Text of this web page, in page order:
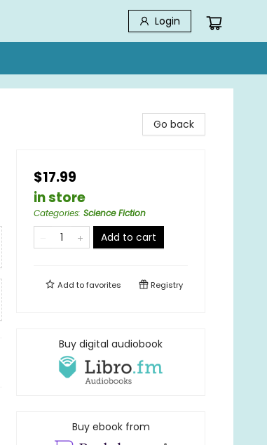
Login
Go back
$17.99
in store
Categories: Science Fiction
Add to cart
Add tofavorites Registry
Buy digital audiobook
Buy ebook from